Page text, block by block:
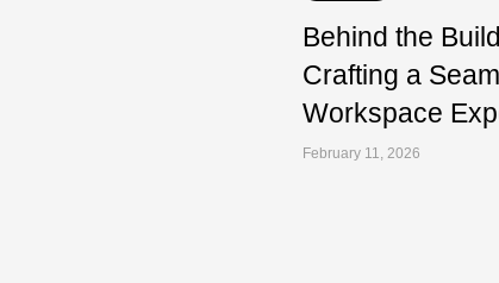
Behind the
Crafting a
Workspace
February 11, 2026